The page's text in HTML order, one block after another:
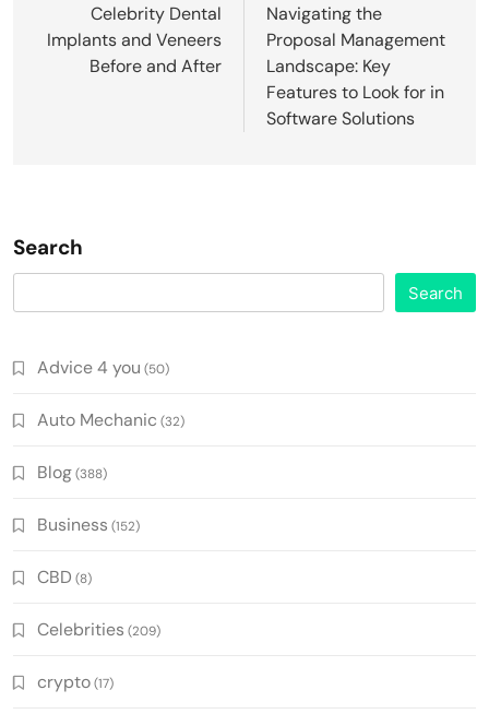
navigation
Celebrity Dental
Implants and Veneers
Before and After
Navigating the
Proposal Management
Landscape: Key
Features to Look for in
Software Solutions
Search
Search
Advice 4 you (50)
Auto Mechanic (32)
Blog(388)
Business (152)
CBD (8)
Celebrities (209)
crypto(17)